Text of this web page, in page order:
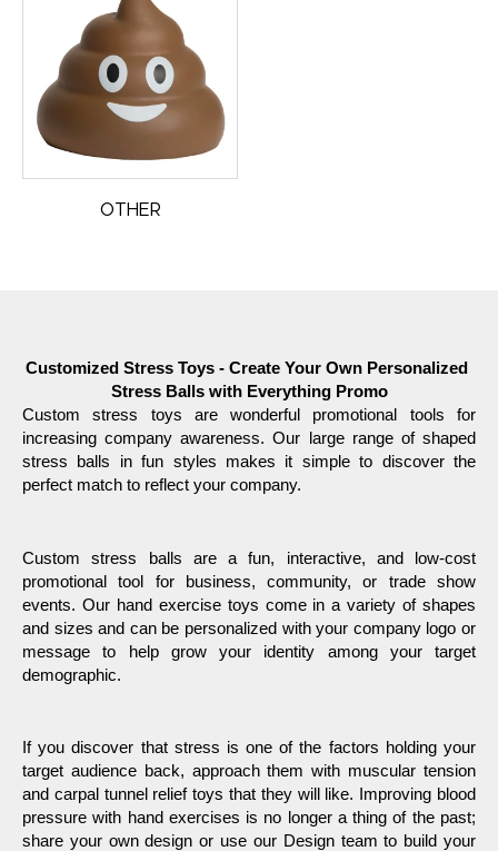
OTHER
Customized Stress Toys - Create Your Own Personalized
Stress Balls with Everything Promo
Custom stress toys are wonderful promotional tools for
increasing company awareness. Our large range of shaped
stress balls in fun styles makes it simple to discover the
perfect match to reflect your company.
Custom stress balls are a fun, interactive, and low-cost
promotional tool for business, community, or trade show
events. Our hand exercise toys come in a variety of shapes
and sizes and can be personalized with your company logo or
message to help grow your identity among your target
demographic.
If you discover that stress is one of the factors holding your
target audience back, approach them with muscular tension
and carpal tunnel relief toys that they will like. Improving blood
pressure with hand exercises is no longer a thing of the past;
share your own design or use our Design team to build your